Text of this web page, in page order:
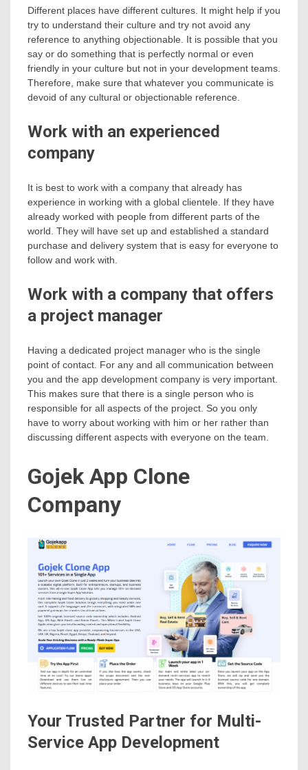
Different places have different cultures. It might help if you
try to understand their culture and try not avoid any
reference to anything objectionable. It is possible that you
say or do something that is perfectly normal or even
friendly in your culture but not in your development teams.
Therefore, make sure that whatever you communicate is
devoid of any cultural or objectionable reference.
Work with an experienced
company
It is best to work with a company that already has
experience in working with a global clientele. If they have
already worked with people from different parts of the
world. They will have set up and established a standard
purchase and delivery system that is easy for everyone to
follow and work with.
Work with a company that offers
a project manager
Having a dedicated project manager who is the single
point of contact. For any and all communication between
you and the app development company is very important.
This makes sure that there is a single person who is
responsible for all aspects of the project. So you only
have to worry about working with him or her rather than
discussing different aspects with everyone on the team.
Gojek App Clone
Company
Your Trusted Partner for Multi-
Service App Development